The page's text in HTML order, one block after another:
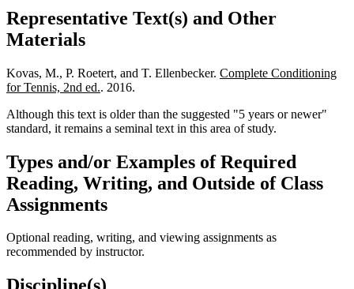
Representative Text(s) and Other
Materials
Kovas, M., P. Roetert, and T. Ellenbecker. Complete Conditioning
for Tennis, 2nd ed.. 2016.
Although this text is older than the suggested "5 years or newer"
standard, it remains a seminal text in this area of study.
Types and/or Examples of Required
Reading, Writing, and Outside of Class
Assignments
Optional reading, writing, and viewing assignments as
recommended by instructor.